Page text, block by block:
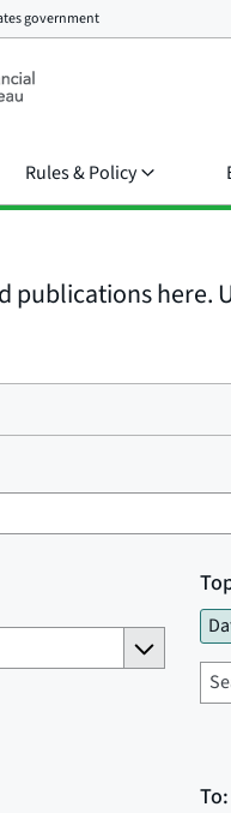
government
Rules & Policy
publications
To: